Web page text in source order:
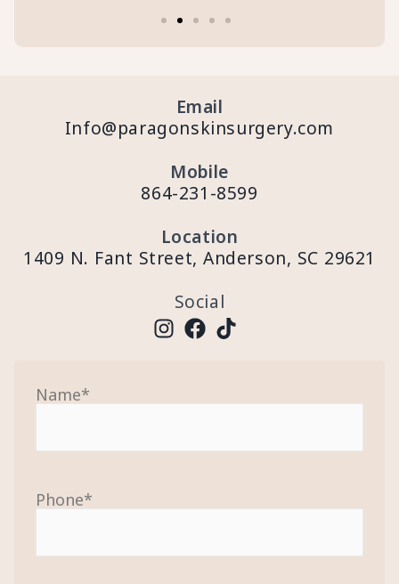
Email
Info@paragonskinsurgery.com
Mobile
864-231-8599
Location
1409 N. Fant Street, Anderson, SC 29621
Social
Name*
Phone*